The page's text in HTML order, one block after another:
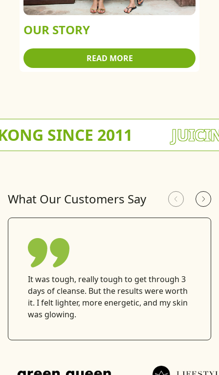
OUR STORY
READ MORE
SINCE 2011
What Our Customers Say
It was tough, really tough to get through 3
days of cleanse. But the results were worth
it. I felt lighter, more energetic, and my skin
was glowing.